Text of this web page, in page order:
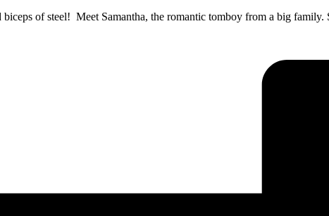
biceps of steel! Meet Samantha, the romantic tomboy from a big